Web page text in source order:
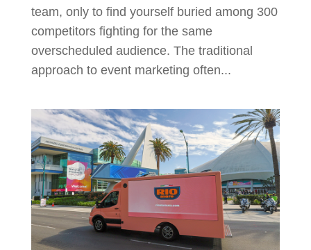
team, only to find yourself buried among 300
competitors fighting for the same
overscheduled audience. The traditional
approach to event marketing often...